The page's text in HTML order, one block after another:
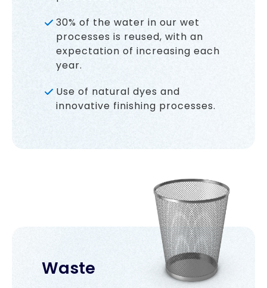
30% of the water in our wet
processes is reused, with an
expectation of increasing each
year.
Use of natural dyes and
innovative finishing processes.
Waste